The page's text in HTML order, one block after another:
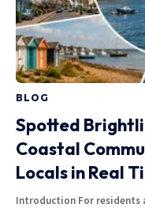
BLOG
Spotted
Coastal
Locals in Real
Introduction For residents